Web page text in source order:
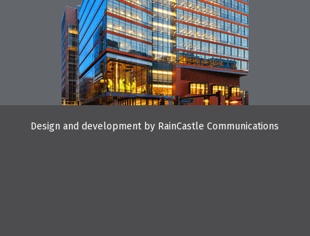
Design and development by RainCastle Communications